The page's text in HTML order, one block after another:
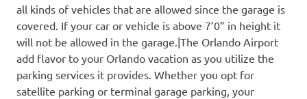
all kinds of vehicles that are allowed since the garage is
covered. If your car or vehicle is above 7’0” in height it
will not be allowed in the garage.|The Orlando Airport
add flavor to your Orlando vacation as you utilize the
parking services it provides. Whether you opt for
satellite parking or terminal garage parking, your